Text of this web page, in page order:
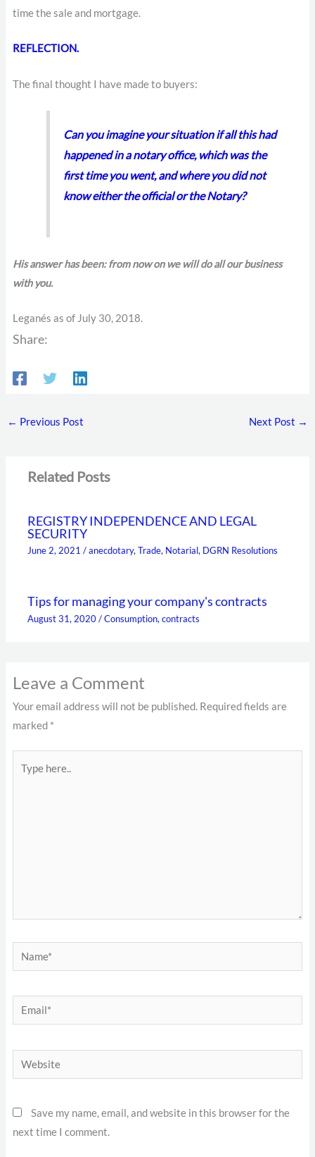
time the sale and mortgage.
REFLECTION.
The final thought I have made to buyers:
Can you imagine your situation if all this had
happened in a notary office, which was the
first time you went, and where you did not
know either the official or the Notary?
His answer has been: from now on we will do all our business
with you.
Leganés as of July 30, 2018.
Share:
← Previous Post Next Post →
Related Posts
REGISTRY INDEPENDENCE AND LEGAL
SECURITY
June 2, 2021/anecdotary,Trade, Notarial, DGRN Resolutions
Tips for managing your company's contracts
August 31, 2020/Consumption,contracts
Leave a Comment
Your email address will not be published. Required fields are
marked *
here..
Name*
Email*
Website
Save my name, email, and website in this browser for the
next time I comment.